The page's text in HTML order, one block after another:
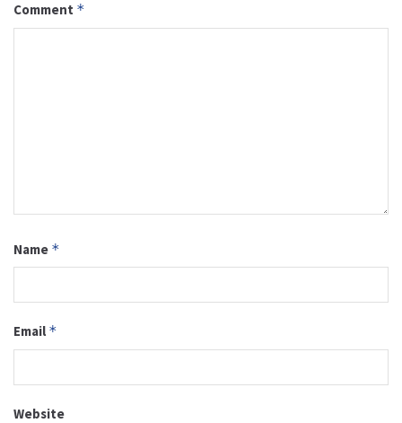
Comment *
Name *
Email *
Website